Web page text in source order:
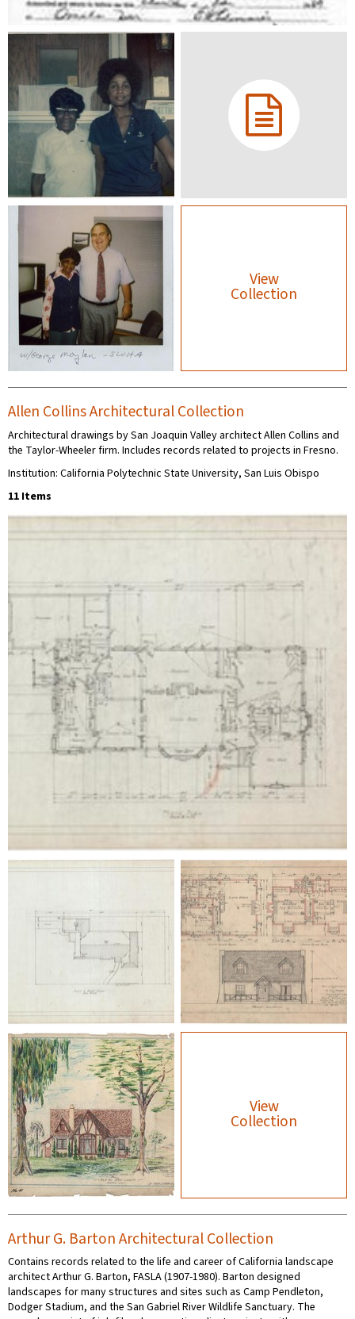
View
Collection
Allen Collins Architectural Collection
Architectural drawings by San Joaquin Valley architect Allen Collins and
the Taylor-Wheeler firm. Includes records related to projects in Fresno.
Institution: California Polytechnic State University, San Luis Obispo
11 Items
View
Collection
Arthur G. Barton Architectural Collection
Contains records related to the life and career of California landscape
architect Arthur G. Barton, FASLA (1907-1980). Barton designed
landscapes for many structures and sites such as Camp Pendleton,
Dodger Stadium, and the San Gabriel River Wildlife Sanctuary. The